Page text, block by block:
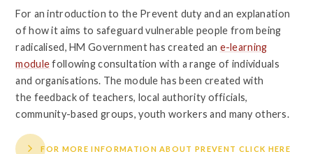
For an introduction to the Prevent duty and an explanation
of how it aims to safeguard vulnerable people from being
radicalised, HM Government has created an e-learning
modulefollowing consultation with a range of individuals
and organisations. The module has been created with
the feedback of teachers, local authority officials,
community-based groups, youth workers and many others.
FOR MORE INFORMATION ABOUT PREVENT CLICK HERE